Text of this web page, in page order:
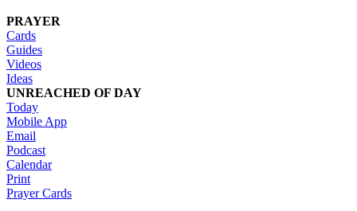
PRAYER
Cards
Guides
Videos
Ideas
UNREACHED OF DAY
Today
Mobile App
Email
Podcast
Calendar
Print
Prayer Cards